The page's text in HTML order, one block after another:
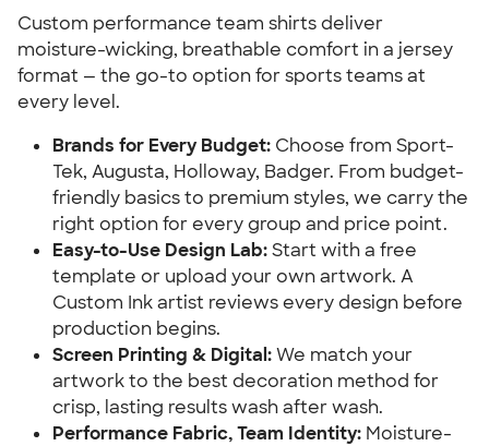
Custom performance team shirts deliver
moisture-wicking, breathable comfort in a jersey
format — the go-to option for sports teams at
every level.
Brands for Every Budget: Choose from Sport-
Tek, Augusta, Holloway, Badger. From budget-
friendly basics to premium styles, we carry the
right option for every group and price point.
Easy-to-Use Design Lab:Start with a free
template or upload your own artwork. A
Custom Ink artist reviews every design before
production begins.
Screen Printing & Digital:We match your
artwork to the best decoration method for
crisp, lasting results wash after wash.
Performance Fabric, Team Identity: Moisture-